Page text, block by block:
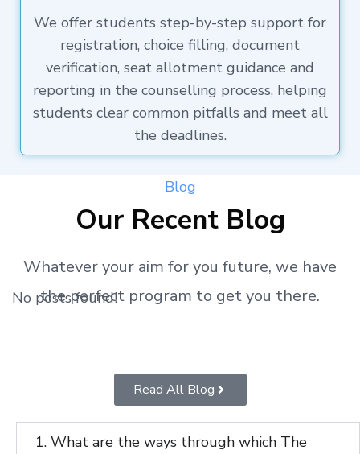
We offer students step-by-step support for
registration, choice filling, document
verification, seat allotment guidance and
reporting in the counselling process, helping
students clear common pitfalls and meet all
the deadlines.
Blog
Our Recent Blog
Whatever your aim for you future, we have
the perfect program to get you there.
No posts found!
Read All Blog
1. What are the ways through which The